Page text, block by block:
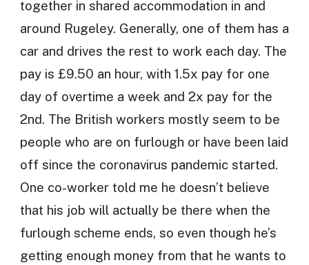
together in shared accommodation in and
around Rugeley. Generally, one of them has a
car and drives the rest to work each day. The
pay is £9.50 an hour, with 1.5x pay for one
day of overtime a week and 2x pay for the
2nd. The British workers mostly seem to be
people who are on furlough or have been laid
off since the coronavirus pandemic started.
One co-worker told me he doesn’t believe
that his job will actually be there when the
furlough scheme ends, so even though he’s
getting enough money from that he wants to